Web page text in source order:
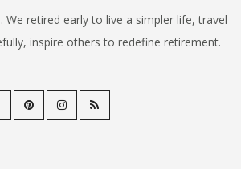
We retired early to live a simpler life, travel
inspire others to redefine retirement.